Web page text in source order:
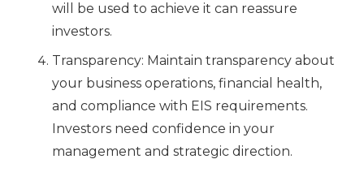
will be used to achieve it can reassure
investors.
Transparency: Maintain transparency about
your business operations, financial health,
and compliance with EIS requirements.
Investors need confidence in your
management and strategic direction.